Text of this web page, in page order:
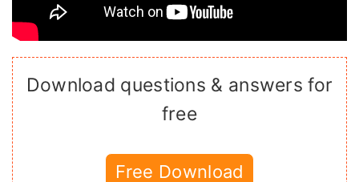
Download questions & answers for
free
Free Download